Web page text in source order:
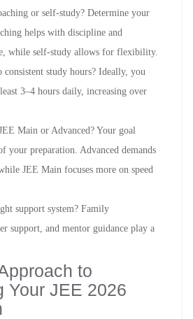
or self-study? Determine your
helps with discipline and
while self-study allows for flexibility.
study hours? Ideally, you
3–4 hours daily, increasing over
Main or Advanced? Your goal
your preparation. Advanced demands
JEE Main focuses more on speed
support system? Family
support, and mentor guidance play a
to
Your JEE 2026